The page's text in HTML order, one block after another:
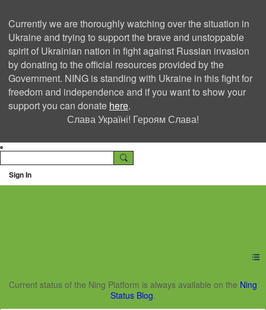
Currently we are thoroughly watching over the situation in
Ukraine and trying to support the brave and unstoppable
spirit of Ukrainian nation in fight against Russian invasion
by donating to the official resources provided by the
Government. NING is standing with Ukraine in this fight for
freedom and independence and if you want to show your
support you can donate here.
Слава Україні! Героям Слава!
Sign In
Ning Creators Social
Current status of the Ning Platform is always available on the Ning
Status Blog.